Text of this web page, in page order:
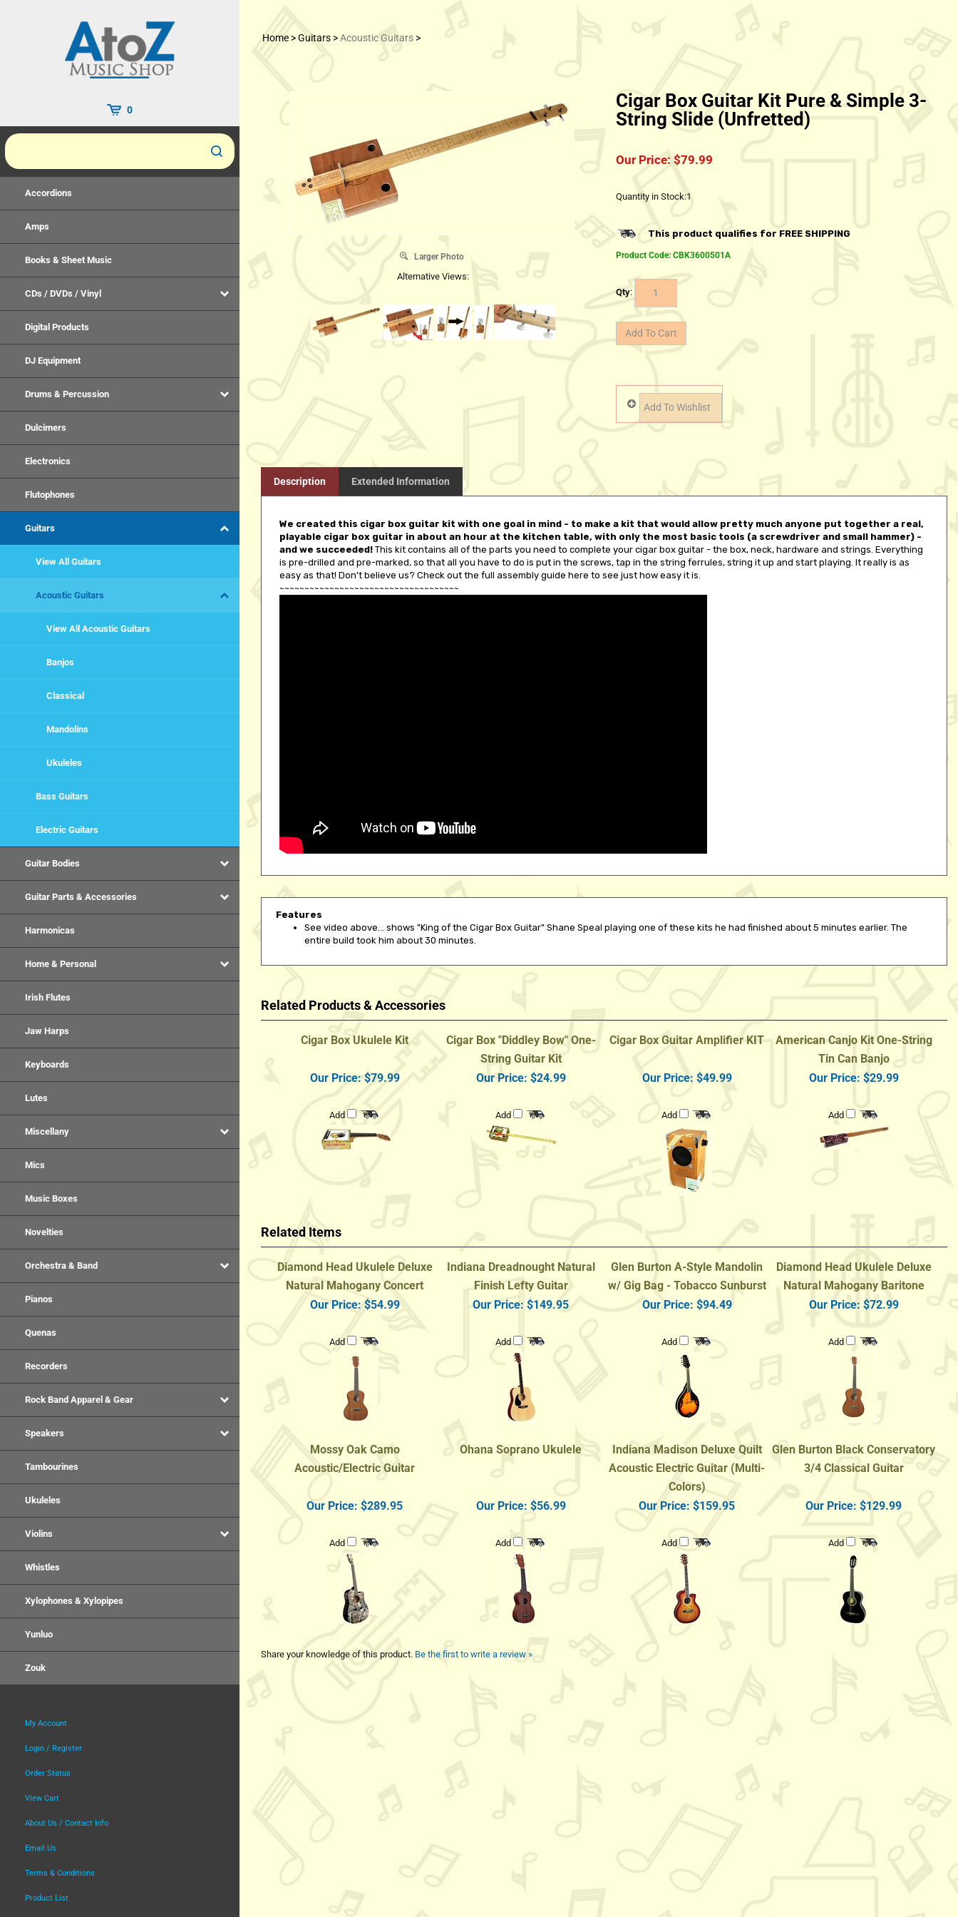
0
Accordions
Amps
Books & Sheet Music
CDs / DVDs / Vinyl
Digital Products
DJ Equipment
Drums & Percussion
Dulcimers
Electronics
Flutophones
Guitars
View All Guitars
Acoustic Guitars
View All Acoustic Guitars
Banjos
Classical
Mandolins
Ukuleles
Bass Guitars
Electric Guitars
Guitar Bodies
Guitar Parts & Accessories
Harmonicas
Home & Personal
Irish Flutes
Jaw Harps
Keyboards
Lutes
Miscellany
Mics
Music Boxes
Novelties
Orchestra & Band
Pianos
Quenas
Recorders
Rock Band Apparel & Gear
Speakers
Tambourines
Ukuleles
Violins
Whistles
Xylophones & Xylopipes
Yunluo
Zouk
My Account
Login / Register
Order Status
View Cart
About Us / Contact Info
Email Us
Terms & Conditions
Product List
Home >Guitars >Acoustic Guitars >
Larger Photo
Alternative Views:
Cigar Box Guitar Kit Pure & Simple 3-
String Slide (Unfretted)
Our Price: $79.99
Quantity in Stock:1
Product Code: CBK3600501A
Qty:
Description Extended Information
playable cigar box guitar in about an hour at the kitchen table, with only the most basic tools (a screwdriver and small hammer) -
and we succeeded!This kit contains all of the parts you need to complete your cigar box guitar - the box, neck, hardware and strings. Everything
is pre-drilled and pre-marked, so that all you have to do is put in the screws, tap in the string ferrules, string it up and start playing. It really is as
easy as that! Don't believe us? Check out the full assembly guide here to see just how easy it is.
~~~~~~~~~~~~~~~~~~~~~~~~~~~~~~~~~~~~
See video above... shows "King of the Cigar Box Guitar" Shane Speal playing one of these kits he had finished about 5 minutes earlier. The
entire build took him about 30 minutes.
Related Products & Accessories
Cigar Box Ukulele Kit
String Guitar Kit
Cigar Box Guitar Amplifier KIT
Tin Can Banjo
$79.99 Our Price:$24.99 Our Price: Our Price: $29.99
Related Items
Natural Mahogany Concert
Indiana Dreadnought Natural
Finish Lefty Guitar
w/ Gig Bag - Tobacco Sunburst
Diamond Head Ukulele Deluxe
Natural Mahogany Baritone
Our Price:$54.99 Our Price:$149.95 Our Price:$94.49 Our Price:$72.99
Acoustic/Electric Guitar
Indiana Madison Deluxe Quilt
Acoustic Electric Guitar (Multi-
Colors)
3/4 Classical Guitar
Our Price: Our Price:$159.95
Add
$129.99
Share your knowledge of this product.